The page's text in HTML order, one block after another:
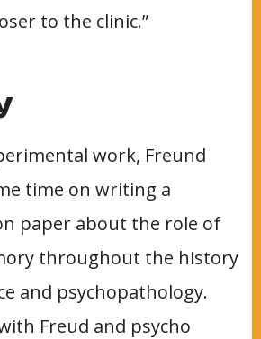
to the clinic.”
work, Freund
time on writing a
paper about the role of
throughout the history
and psychopathology.
Freud and psycho